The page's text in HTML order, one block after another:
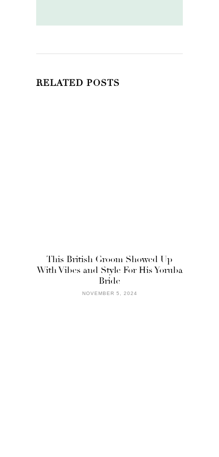
RELATED POSTS
This British Groom Showed Up
With Vibes and Style For His Yoruba
Bride
NOVEMBER 5, 2024